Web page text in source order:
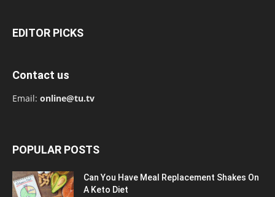
EDITOR PICKS
Contact us
Email: online@tu.tv
POPULAR POSTS
Can You Have Meal Replacement Shakes On
A Keto Diet